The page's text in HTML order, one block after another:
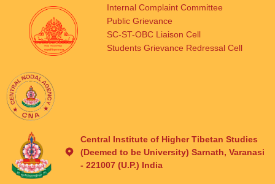
Internal Complaint Committee
Public Grievance
SC-ST-OBC Liaison Cell
Students Grievance Redressal Cell
Central Institute of Higher Tibetan Studies
(Deemed to be University) Sarnath, Varanasi
- 221007 (U.P.) India